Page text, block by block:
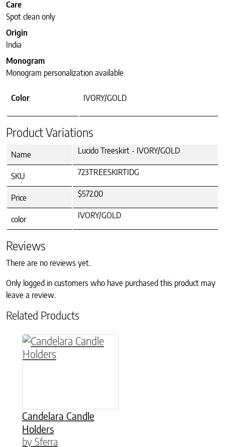
Care
Spot clean only
Origin
India
Monogram
Monogram personalization available
Color IVORY/GOLD
Product Variations
Name Lucido Treeskirt - IVORY/GOLD
SKU 723TREESKIRTIDG
Price $572.00
color IVORY/GOLD
Reviews
There are no reviews yet.
Only logged in customers who have purchased this product may
leave a review.
Related Products
Candelara Candle
Holders
by Sferra
This product has multiple variants. The